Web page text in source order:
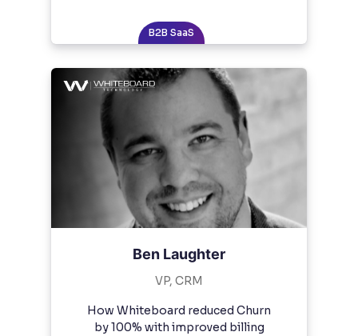
B2B SaaS
Ben Laughter
VP, CRM
How Whiteboard reduced Churn
by 100% with improved billing